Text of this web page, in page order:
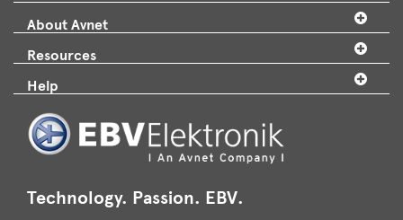
About Avnet
Resources
Help
Technology. Passion. EBV.